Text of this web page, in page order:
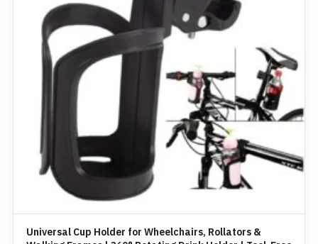
Universal Cup Holder for Wheelchairs, Rollators &